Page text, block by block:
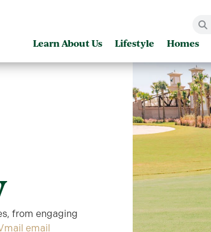
Learn About Us Lifestyle Homes
from engaging
email